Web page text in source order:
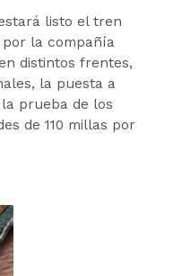
listo el tren
por la compañía
distintos frentes,
la puesta a
prueba de los
de 110 millas por